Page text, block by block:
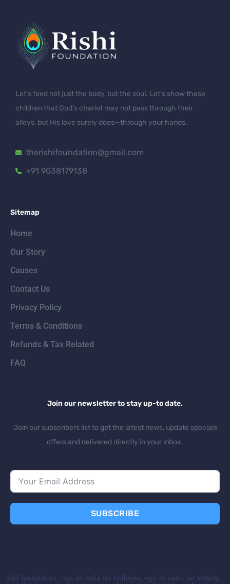
Let’s feed not just the body, but the soul. Let’s show these
children that God’s chariot may not pass through their
alleys, but His love surely does—through your hands.
therishifoundation@gmail.com
+91 9038179138
Sitemap
Home
Our Story
Causes
Contact Us
Privacy Policy
Terms & Conditions
Refunds & Tax Related
FAQ
Join our newsletter to stay up-to date.
Join our subscribers list to get the latest news, update specials
offers and delivered directly in your inbox.
SUBSCRIBE
rishi foundation, ngo in india for children, ngo in india for elderly,